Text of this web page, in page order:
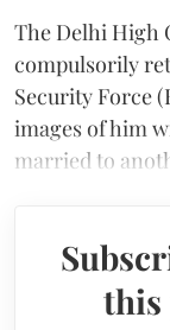
The Delhi High
compulsorily
Security Force
images of him
married to
this